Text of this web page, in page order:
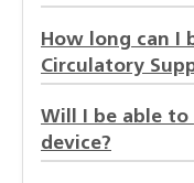
How long can I
Circulatory
Will I be able to
device?